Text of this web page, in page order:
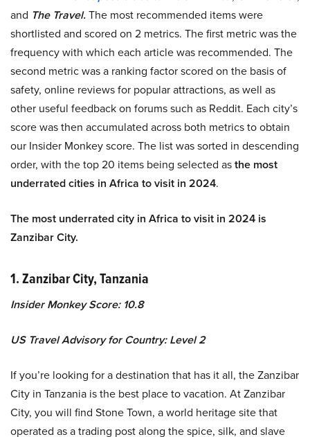
and The Travel.The most recommended items were
shortlisted and scored on 2 metrics. The first metric was the
frequency with which each article was recommended. The
second metric was a ranking factor scored on the basis of
safety, online reviews for popular attractions, as well as
other useful feedback on forums such as Reddit. Each city’s
score was then accumulated across both metrics to obtain
our Insider Monkey score. The list was sorted in descending
order, with the top 20 items being selected asthe most
underrated cities in Africa to visit in 2024.
The most underrated city in Africa to visit in 2024 is
Zanzibar City.
1. Zanzibar City, Tanzania
Insider Monkey Score: 10.8
US Travel Advisory for Country: Level 2
If you’re looking for a destination that has it all, the Zanzibar
City in Tanzania is the best place to vacation. At Zanzibar
City, you will find Stone Town, a world heritage site that
operated as a trading post along the spice, silk, and slave